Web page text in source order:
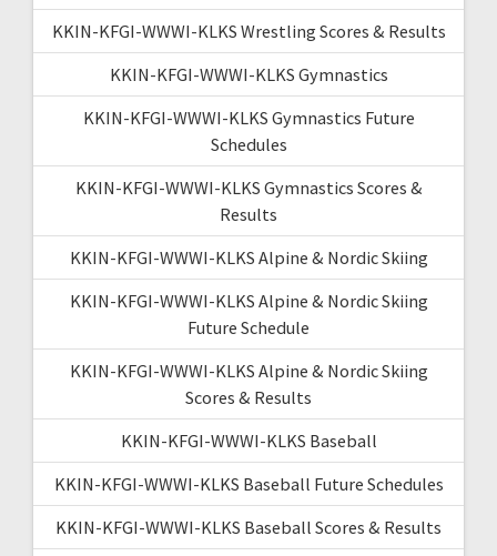
KKIN-KFGI-WWWI-KLKS Wrestling Scores & Results
KKIN-KFGI-WWWI-KLKS Gymnastics
KKIN-KFGI-WWWI-KLKS Gymnastics Future
Schedules
KKIN-KFGI-WWWI-KLKS Gymnastics Scores &
Results
KKIN-KFGI-WWWI-KLKS Alpine & Nordic Skiing
KKIN-KFGI-WWWI-KLKS Alpine & Nordic Skiing
Future Schedule
KKIN-KFGI-WWWI-KLKS Alpine & Nordic Skiing
Scores & Results
KKIN-KFGI-WWWI-KLKS Baseball
KKIN-KFGI-WWWI-KLKS Baseball Future Schedules
KKIN-KFGI-WWWI-KLKS Baseball Scores & Results